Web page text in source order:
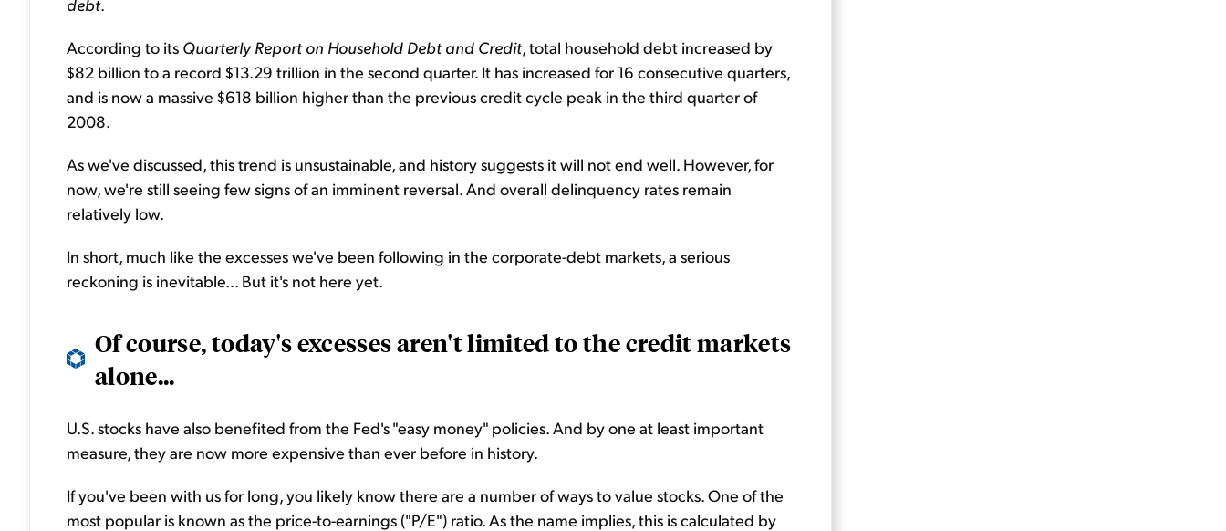
According to its Quarterly Report on Household Debt and Credit, total household debt increased by
$82 billion to a record $13.29 trillion in the second quarter. It has increased for 16 consecutive quarters,
and is now a massive $618 billion higher than the previous credit cycle peak in the third quarter of
2008.
As we've discussed, this trend is unsustainable, and history suggests it will not end well. However, for
now, we're still seeing few signs of an imminent reversal. And overall delinquency rates remain
relatively low.
In short, much like the excesses we've been following in the corporate-debt markets, a serious
reckoning is inevitable... But it's not here yet.
Of course, today's excesses aren't limited to the credit markets
alone...
U.S. stocks have also benefited from the Fed's "easy money" policies. And by one at least important
measure, they are now more expensive than ever before in history.
If you've been with us for long, you likely know there are a number of ways to value stocks. One of the
most popular is known as the price-to-earnings ("P/E") ratio. As the name implies, this is calculated by